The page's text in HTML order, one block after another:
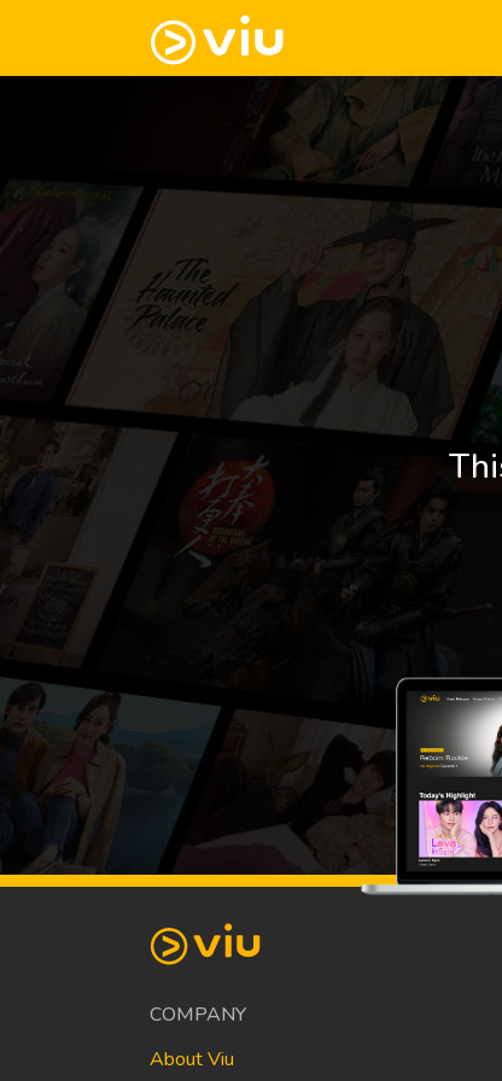
COMPANY
About Viu